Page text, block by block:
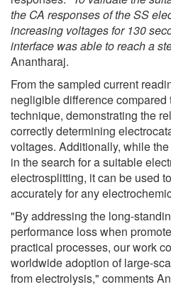
the CA responses of the SS
increasing voltages for 130
interface was able to reach a
Anantharaj.
From the sampled current
negligible difference compared
technique, demonstrating the
correctly determining
voltages. Additionally, while
in the search for a suitable
electrosplitting, it can be used
accurately for any
"By addressing the long-
performance loss when
practical processes, our work
worldwide adoption of large-
from electrolysis," comments